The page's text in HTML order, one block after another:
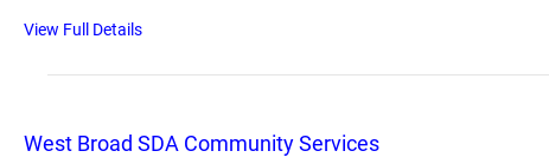
View Full Details
West Broad SDA Community Services